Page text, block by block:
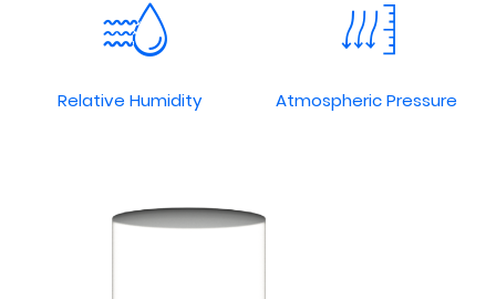
Relative Humidity Atmospheric Pressure